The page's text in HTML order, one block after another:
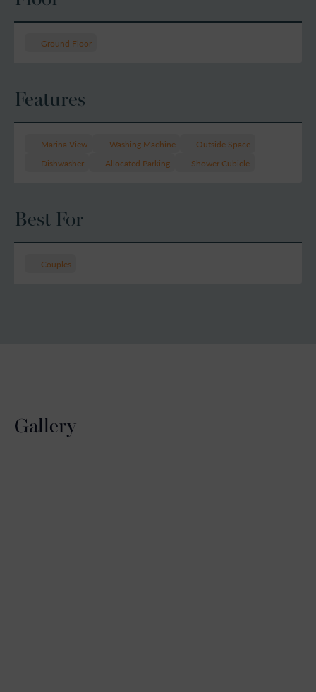
Ground Floor
Features
Marina View Washing Machine
Outside Space
Dishwasher
Allocated Parking Shower Cubicle
Best For
Couples
Gallery